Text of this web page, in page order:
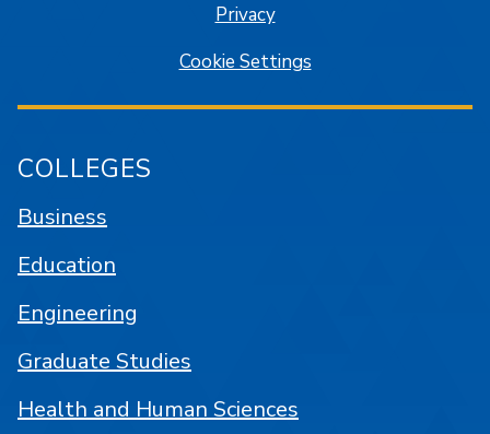
Privacy
Cookie Settings
COLLEGES
Business
Education
Engineering
Graduate Studies
Health and Human Sciences